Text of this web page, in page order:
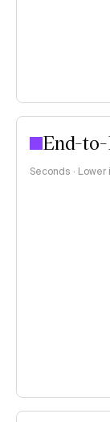
End-to-
Seconds ·